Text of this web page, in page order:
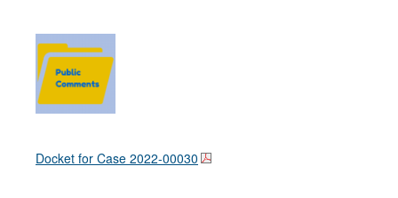
Docket for Case 2022-00030